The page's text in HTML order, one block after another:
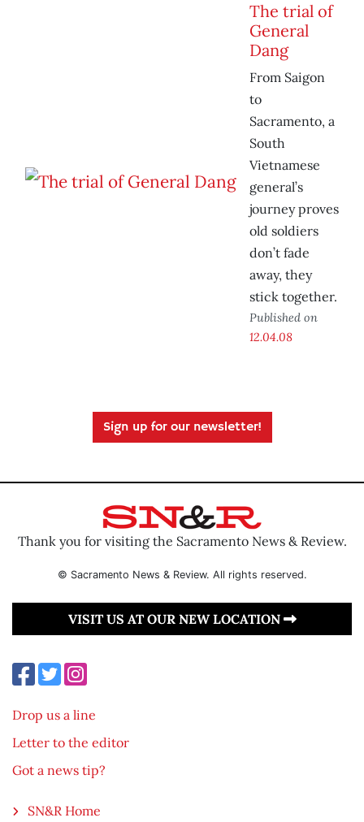
The trial of
General
Dang
From Saigon
to
Sacramento, a
South
Vietnamese
general’s
journey proves
old soldiers
don’t fade
away, they
stick together.
Published on
12.04.08
Sign up for our newsletter!
Thank you for visiting the Sacramento News & Review.
© Sacramento News & Review. All rights reserved.
VISIT US AT OUR NEW LOCATION
Drop us a line
Letter to the editor
Got a news tip?
SN&R Home